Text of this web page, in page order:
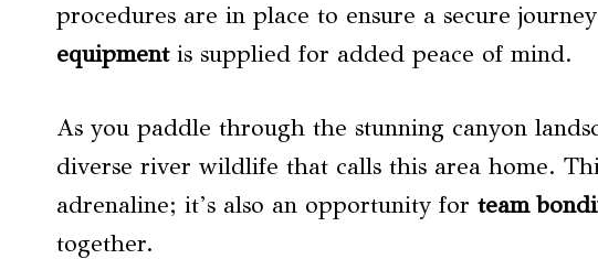
procedures are in place to ensure a secure
equipmentis supplied for added peace of mind.
As you paddle through the stunning canyon
diverse river wildlife that calls this area home.
adrenaline; it’s also an opportunity for team
together.